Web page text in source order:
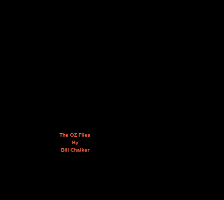
The OZ Files
By
Bill Chalker